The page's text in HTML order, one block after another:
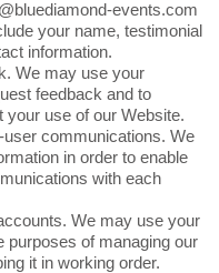
events.com
your name, testimonial
information.
We may use your
feedback and to
your use of our Website.
user communications. We
in order to enable
with each
We may use your
purposes of managing our
it in working order.